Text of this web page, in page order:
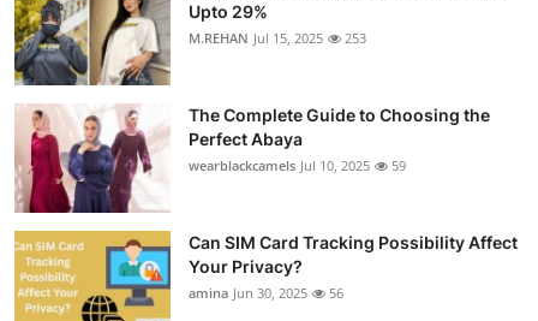
Upto 29%
M.REHAN Jul 15, 2025 253
The Complete Guide to Choosing the
Perfect Abaya
wearblackcamels Jul 10, 2025 59
Can SIM Card Tracking Possibility Affect
Your Privacy?
amina Jun 30, 2025 56